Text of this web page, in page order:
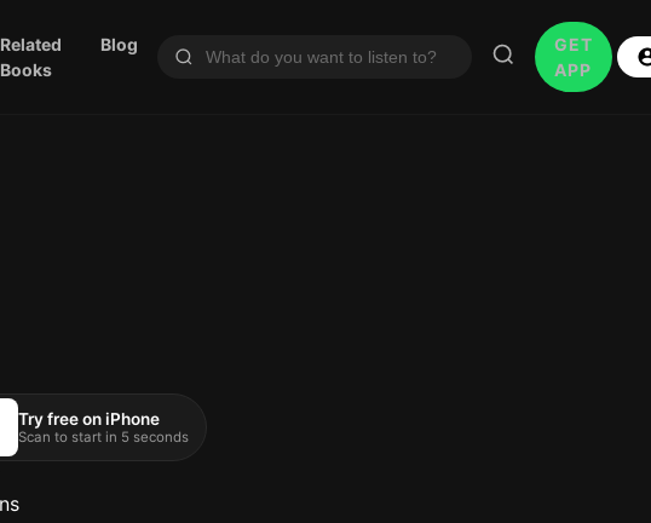
Related
Books
Blog
GET
APP
Try free on iPhone
Scan to start in 5 seconds